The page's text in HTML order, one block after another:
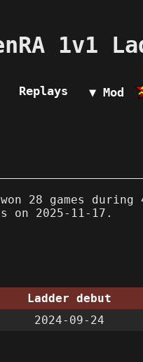
1v1
Replays ▼ Mod
28 games
on 2025-11-17.
Ladder debut
2024-09-24